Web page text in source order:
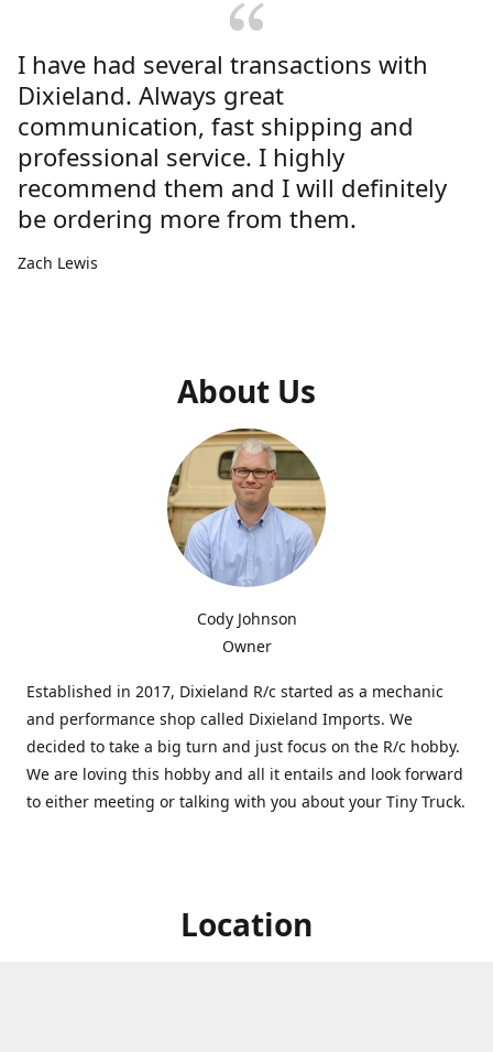
I have had several transactions with
Dixieland. Always great
communication, fast shipping and
professional service. I highly
recommend them and I will definitely
be ordering more from them.
Zach Lewis
About Us
Cody Johnson
Owner
Established in 2017, Dixieland R/c started as a mechanic
and performance shop called Dixieland Imports. We
decided to take a big turn and just focus on the R/c hobby.
We are loving this hobby and all it entails and look forward
to either meeting or talking with you about your Tiny Truck.
Location